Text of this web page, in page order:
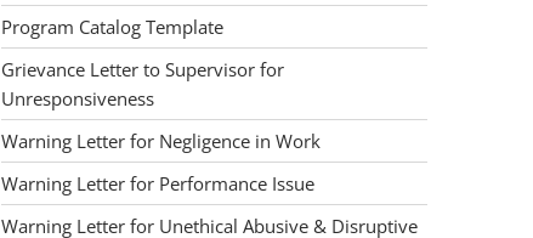
Program Catalog Template
Grievance Letter to Supervisor for
Unresponsiveness
Warning Letter for Negligence in Work
Warning Letter for Performance Issue
Warning Letter for Unethical Abusive & Disruptive